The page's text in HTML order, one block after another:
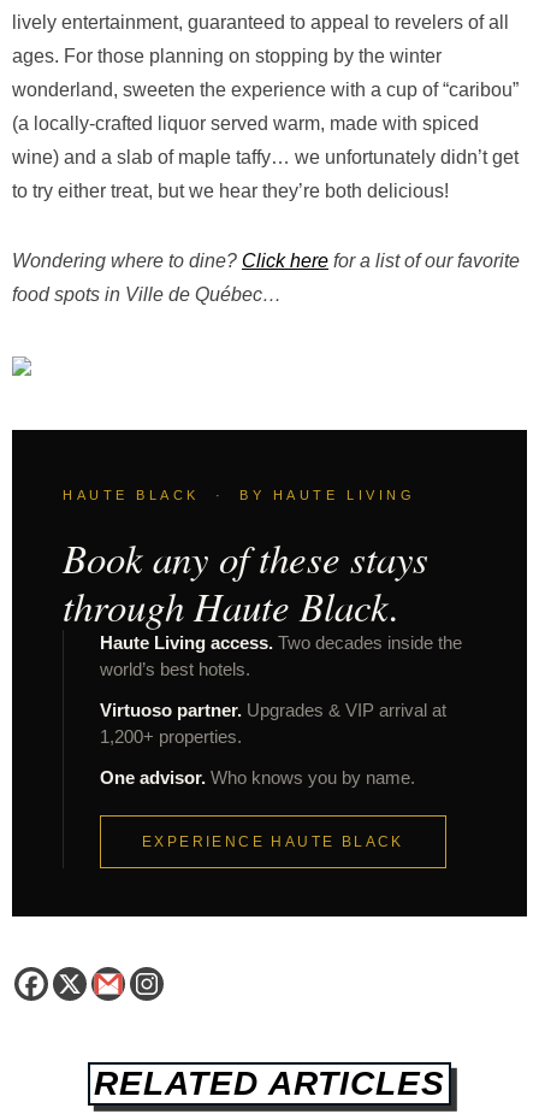
lively entertainment, guaranteed to appeal to revelers of all
ages. For those planning on stopping by the winter
wonderland, sweeten the experience with a cup of “caribou”
(a locally-crafted liquor served warm, made with spiced
wine) and a slab of maple taffy… we unfortunately didn’t get
to try either treat, but we hear they’re both delicious!
Wondering where to dine? Click here for a list of our favorite
food spots in Ville de Québec…
HAUTE BLACK · BY HAUTE LIVING
Book any of these stays
through Haute Black.
Haute Living access. Two decades inside the
world’s best hotels.
Virtuoso partner. Upgrades & VIP arrival at
1,200+ properties.
One advisor. Who knows you by name.
EXPERIENCE HAUTE BLACK
RELATED ARTICLES